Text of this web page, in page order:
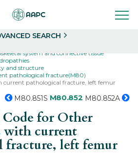
SEARCH
system and connective tissue
and structure
pathological fracture(M80)
current pathological fracture, left femur
M80.851S M80.852 M80.852A
for Other
with current
fracture, left femur